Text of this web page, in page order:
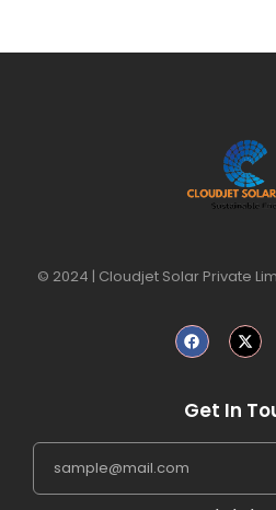
© 2024 | Cloudjet Solar Private
Get In